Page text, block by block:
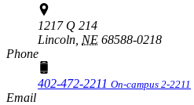
1217 Q 214
Lincoln, NE 68588-0218
Phone
402-472-2211 On-campus 2-2211
Email